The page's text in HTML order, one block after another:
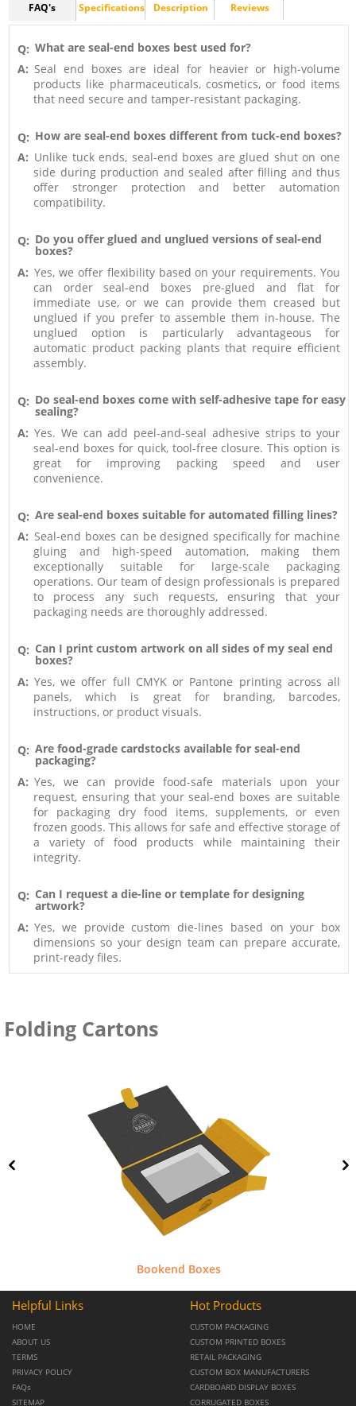
FAQ's Specifications Description Reviews
Q: What are seal-end boxes best used for?
A: Seal end boxes are ideal for heavier or high-volume
products like pharmaceuticals, cosmetics, or food items
that need secure and tamper-resistant packaging.
Q: How are seal-end boxes different from tuck-end boxes?
A: Unlike tuck ends, seal-end boxes are glued shut on one
side during production and sealed after filling and thus
offer stronger protection and better automation
compatibility.
Q: Do you offer glued and unglued versions of seal-end
boxes?
A: Yes, we offer flexibility based on your requirements. You
can order seal-end boxes pre-glued and flat for
immediate use, or we can provide them creased but
unglued if you prefer to assemble them in-house. The
unglued option is particularly advantageous for
automatic product packing plants that require efficient
assembly.
Q: Do seal-end boxes come with self-adhesive tape for easy
sealing?
A: Yes. We can add peel-and-seal adhesive strips to your
seal-end boxes for quick, tool-free closure. This option is
great for improving packing speed and user
convenience.
Q: Are seal-end boxes suitable for automated filling lines?
A: Seal-end boxes can be designed specifically for machine
gluing and high-speed automation, making them
exceptionally suitable for large-scale packaging
operations. Our team of design professionals is prepared
to process any such requests, ensuring that your
packaging needs are thoroughly addressed.
Q: Can I print custom artwork on all sides of my seal end
boxes?
A: Yes, we offer full CMYK or Pantone printing across all
panels, which is great for branding, barcodes,
instructions, or product visuals.
Q: Are food-grade cardstocks available for seal-end
packaging?
A: Yes, we can provide food-safe materials upon your
request, ensuring that your seal-end boxes are suitable
for packaging dry food items, supplements, or even
frozen goods. This allows for safe and effective storage of
a variety of food products while maintaining their
integrity.
Q: Can I request a die-line or template for designing
artwork?
A: Yes, we provide custom die-lines based on your box
dimensions so your design team can prepare accurate,
print-ready files.
Folding Cartons
Bookend Boxes
Helpful Links
HOME
ABOUT US
TERMS
PRIVACY POLICY
FAQs
SITEMAP
Hot Products
CUSTOM PACKAGING
CUSTOM PRINTED BOXES
RETAIL PACKAGING
CUSTOM BOX MANUFACTURERS
CARDBOARD DISPLAY BOXES
CORRUGATED BOXES